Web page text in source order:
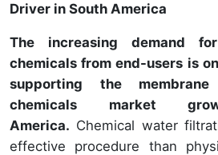
Driver in South America
The increasing demand
chemicals from end-users is
supporting the
chemicals market
America. Chemical water
effective procedure than